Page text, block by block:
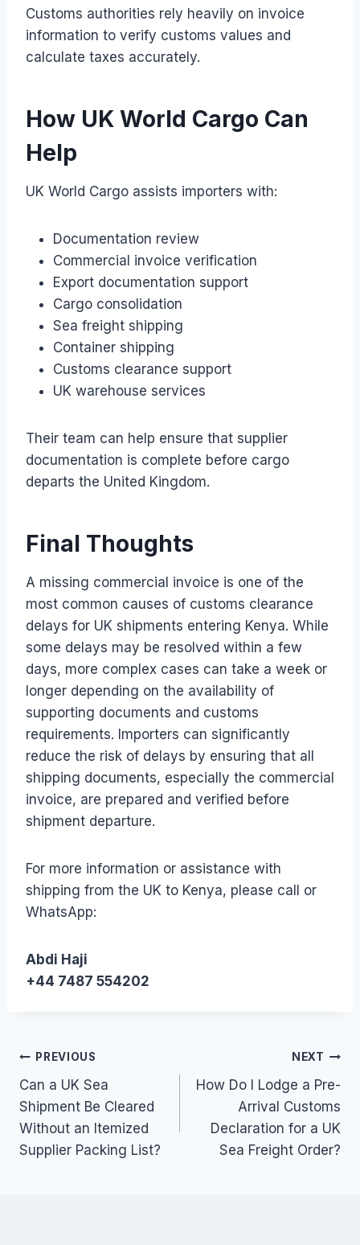
Customs authorities rely heavily on invoice
information to verify customs values and
calculate taxes accurately.
How UK World Cargo Can
Help
UK World Cargo assists importers with:
Documentation review
Commercial invoice verification
Export documentation support
Cargo consolidation
Sea freight shipping
Container shipping
Customs clearance support
UK warehouse services
Their team can help ensure that supplier
documentation is complete before cargo
departs the United Kingdom.
Final Thoughts
A missing commercial invoice is one of the
most common causes of customs clearance
delays for UK shipments entering Kenya. While
some delays may be resolved within a few
days, more complex cases can take a week or
longer depending on the availability of
supporting documents and customs
requirements. Importers can significantly
reduce the risk of delays by ensuring that all
shipping documents, especially the commercial
invoice, are prepared and verified before
shipment departure.
For more information or assistance with
shipping from the UK to Kenya, please call or
WhatsApp:
Abdi Haji
+44 7487 554202
Post
navigation
PREVIOUS
Can a UK Sea
Shipment Be Cleared
Without an Itemized
Supplier Packing List?
NEXT
How Do I Lodge a Pre-
Arrival Customs
Declaration for a UK
Sea Freight Order?